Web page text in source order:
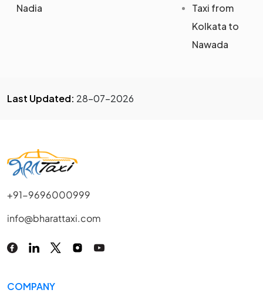
Nadia
Taxi from
Kolkata to
Nawada
Last Updated: 28-07-2026
+91-9696000999
info@bharattaxi.com
COMPANY